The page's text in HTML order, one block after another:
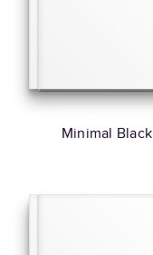
Minimal Black